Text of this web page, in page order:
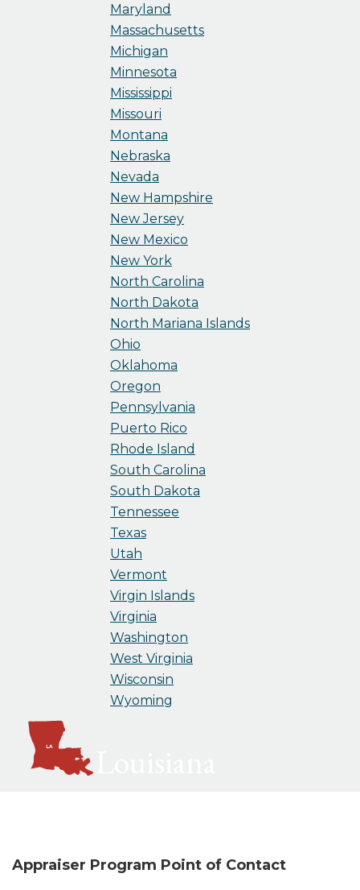
Maryland
Massachusetts
Michigan
Minnesota
Mississippi
Missouri
Montana
Nebraska
Nevada
New Hampshire
New Jersey
New Mexico
New York
North Carolina
North Dakota
North Mariana Islands
Ohio
Oklahoma
Oregon
Pennsylvania
Puerto Rico
Rhode Island
South Carolina
South Dakota
Tennessee
Texas
Utah
Vermont
Virgin Islands
Virginia
Washington
West Virginia
Wisconsin
Wyoming
Appraiser Program Point of Contact